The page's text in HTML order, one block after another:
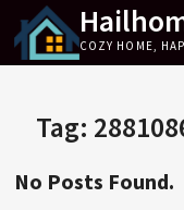
content
COZY HOME,
Tag:
No Posts Found.